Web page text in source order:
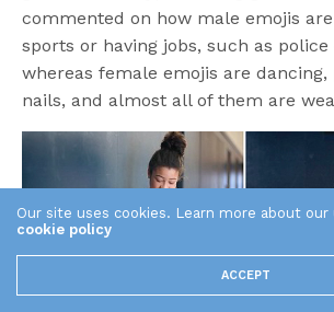
commented on how male emojis
sports or having jobs, such as
whereas female emojis are
nails, and almost all of them are
Our site uses cookies. Learn more about our
cookie policy
ACCEPT